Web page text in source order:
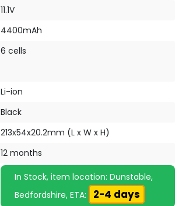
11.1V
4400mAh
6 cells
Li-ion
Black
213x54x20.2mm (L x W x H)
12 months
In Stock, item location: Dunstable,
Bedfordshire, ETA:
2-4 days